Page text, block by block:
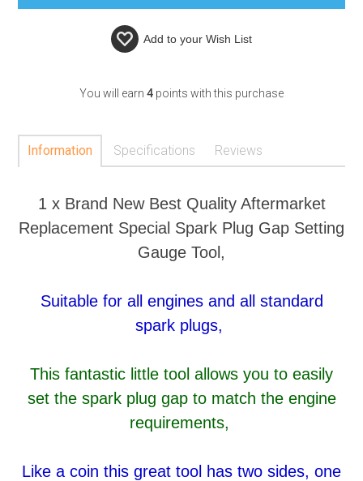
Add to your Wish List
You will earn 4 points with this purchase
Information Specifications Reviews
1 x Brand New Best Quality Aftermarket
Replacement Special Spark Plug Gap Setting
Gauge Tool,
Suitable for all engines and all standard
spark plugs,
This fantastic little tool allows you to easily
set the spark plug gap to match the engine
requirements,
Like a coin this great tool has two sides, one